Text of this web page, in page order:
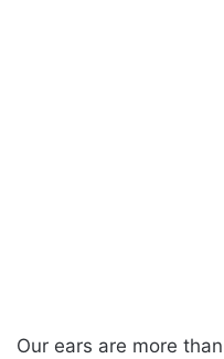
Our ears are more